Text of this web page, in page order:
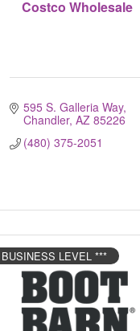
Costco Wholesale
595 S. Galleria Way
Chandler AZ 85226
(480) 375-2051
BUSINESS LEVEL ***